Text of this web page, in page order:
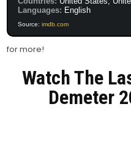
Languages: English
Source:imdb.com
for more!
Watch The
Demeter